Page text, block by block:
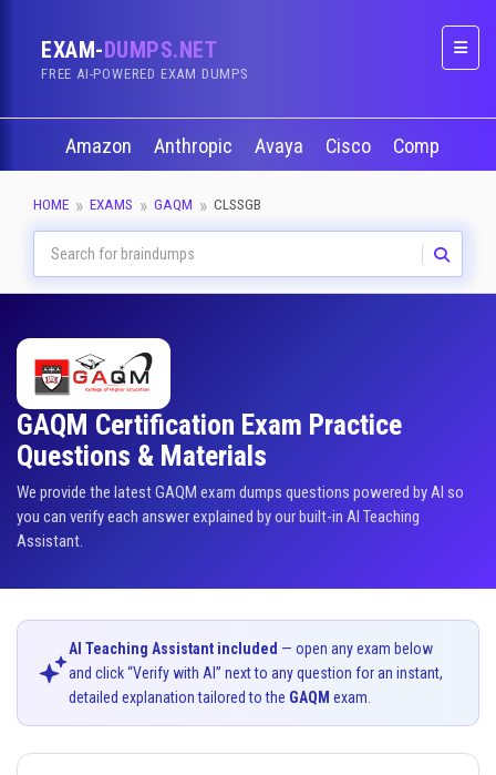
EXAM-DUMPS.NET
FREE AI-POWERED EXAM DUMPS
Amazon Anthropic Avaya Cisco CompTIA
HOME EXAMS GAQM CLSSGB
GAQM Certification Exam Practice
Questions & Materials
We provide the latest GAQM exam dumps questions powered by AI so
you can verify each answer explained by our built-in AI Teaching
Assistant.
AI Teaching Assistant included — open any exam below
and click “Verify with AI” next to any question for an instant,
detailed explanation tailored to the GAQM exam.